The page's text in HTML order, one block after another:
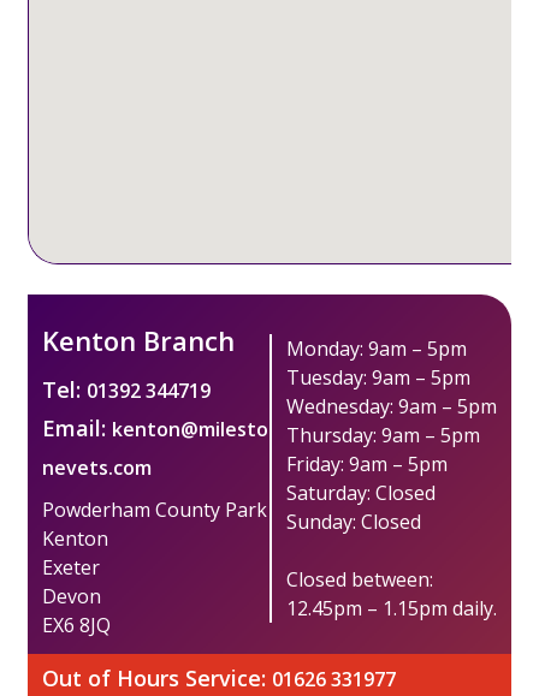
Kenton Branch
Tel: 01392 344719
Email: kenton@milesto
nevets.com
Powderham County Park
Kenton
​Exeter
Devon
EX6 8JQ
Monday: 9am – 5pm
Tuesday: 9am – 5pm
Wednesday: 9am – 5pm
Thursday: 9am – 5pm
Friday: 9am – 5pm
Saturday: Closed
Sunday: Closed
Closed between:
12.45pm – 1.15pm daily.
Out of Hours Service:​ 01626 331977